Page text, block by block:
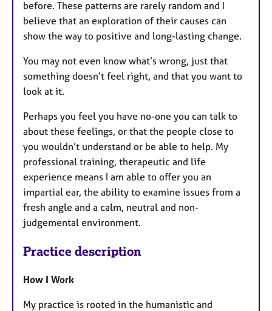
before. These patterns are rarely random and I
believe that an exploration of their causes can
show the way to positive and long-lasting change.
You may not even know what’s wrong, just that
something doesn’t feel right, and that you want to
look at it.
Perhaps you feel you have no-one you can talk to
about these feelings, or that the people close to
you wouldn’t understand or be able to help. My
professional training, therapeutic and life
experience means I am able to offer you an
impartial ear, the ability to examine issues from a
fresh angle and a calm, neutral and non-
judgemental environment.
Practice description
How I Work
My practice is rooted in the humanistic and